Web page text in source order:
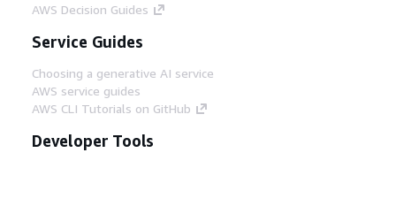
AWS Decision Guides
Service Guides
Choosing a generative AI service
AWS service guides
AWS CLI Tutorials on GitHub
Developer Tools